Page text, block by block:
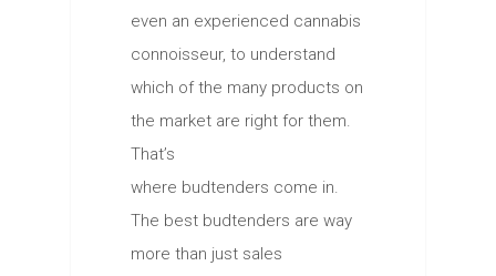
even an experienced cannabis
connoisseur, to understand
which of the many products on
the market are right for them.
That’s
where budtenders come in.
The best budtenders are way
more than just sales